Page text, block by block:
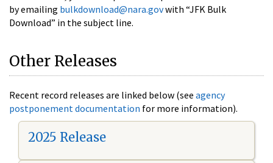
by emailing bulkdownload@nara.govwith “JFK Bulk
Download” in the subject line.
Other Releases
Recent record releases are linked below (see agency
postponement documentation for more information).
2025 Release